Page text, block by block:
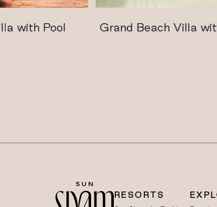
Pool Grand Beach Villa with
RESORTS